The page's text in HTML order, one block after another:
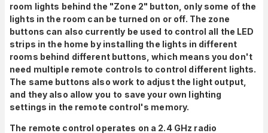
room lights behind the "Zone 2" button, only some of the
lights in the room can be turned on or off. The zone
buttons can also currently be used to control all the LED
strips in the home by installing the lights in different
rooms behind different buttons, which means you don't
need multiple remote controls to control different lights.
The same buttons also work to adjust the light output,
and they also allow you to save your own lighting
settings in the remote control's memory.
The remote control operates on a 2.4 GHz radio